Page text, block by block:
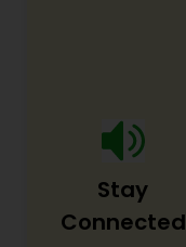
Stay
Connected